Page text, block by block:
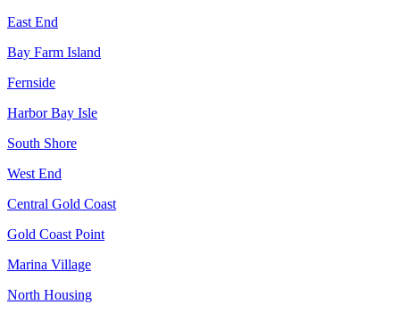
East End
Bay Farm Island
Fernside
Harbor Bay Isle
South Shore
West End
Central Gold Coast
Gold Coast Point
Marina Village
North Housing